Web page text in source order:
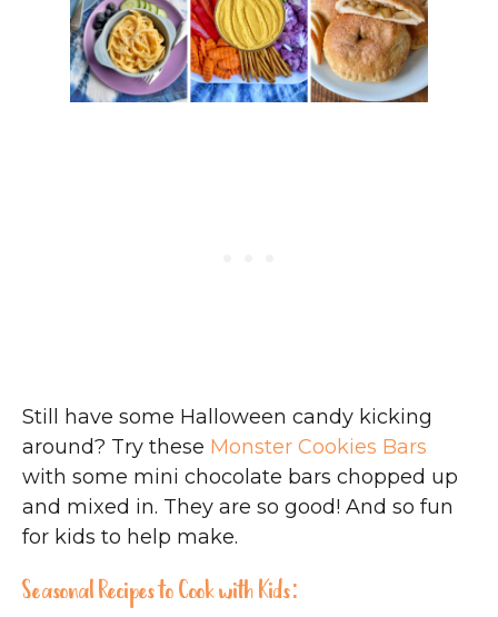
Still have some Halloween candy kicking
around? Try these Monster Cookies Bars
with some mini chocolate bars chopped up
and mixed in. They are so good! And so fun
for kids to help make.
Seasonal Recipes to Cook with Kids: